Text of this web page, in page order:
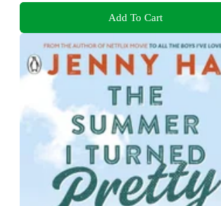
Add To Cart